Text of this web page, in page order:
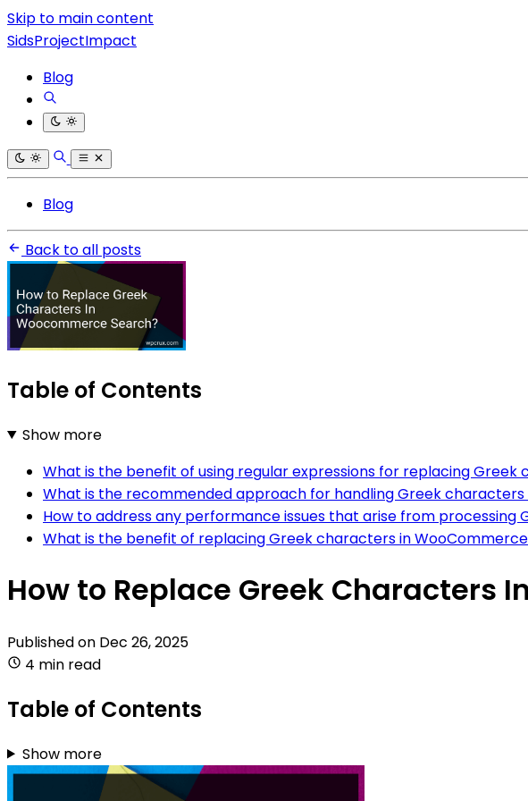
Skip to main content
SidsProjectImpact
Blog
Blog
Back to all posts
Table of Contents
Show more
What is the benefit of using regular expressions for replacing
What is the recommended approach for handling Greek
How to address any performance issues that arise from
What is the benefit of replacing Greek characters in
How to Replace Greek Characters
Published on Dec 26, 2025
4 min read
Table of Contents
Show more